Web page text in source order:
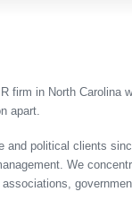
firm in North Carolina
apart.
and political clients
We